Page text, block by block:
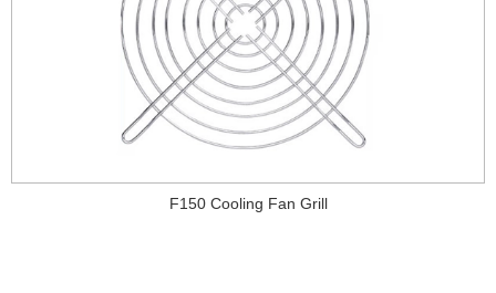
F150 Cooling Fan Grill